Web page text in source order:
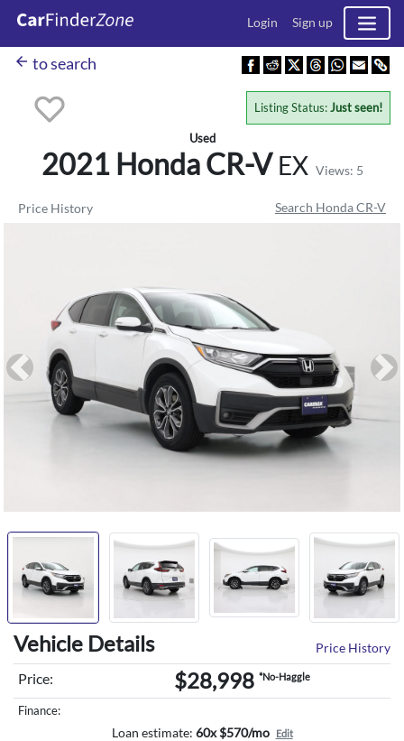
Login Sign up
arrow_back to search
Used
2021 HondaCR-V EX Views: 5
Listing Status:Just seen!
Vehicle Details Price History
Price: $28,998 *No-Haggle
Finance:
Loan estimate: 60x $570/mo Edit
Price History Search Honda CR-V
Previous